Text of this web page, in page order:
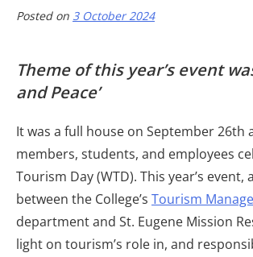
Posted on 3 October 2024
Theme of this year’s event
and Peace’
It was a full house on September 26th
members, students, and employees
Tourism Day (WTD). This year’s
between the College’s Tourism
department and St. Eugene Mission
light on tourism’s role in, and